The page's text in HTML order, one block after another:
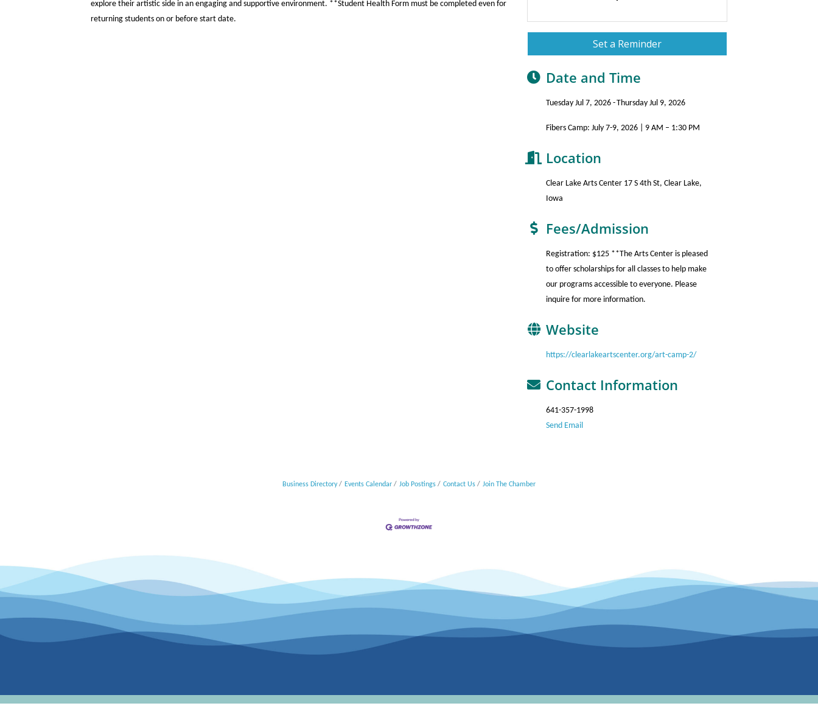
explore their artistic side in an engaging and supportive environment. **Student Health Form must be completed even for
returning students on or before start date.
Set a Reminder
Date and Time
Tuesday Jul 7, 2026 Thursday Jul 9, 2026
Fibers Camp: July 7-9, 2026 | 9 AM – 1:30 PM
Location
Clear Lake Arts Center 17 S 4th St, Clear Lake,
Iowa
Fees/Admission
Registration: $125 **The Arts Center is pleased
to offer scholarships for all classes to help make
our programs accessible to everyone. Please
inquire for more information.
Website
https://clearlakeartscenter.org/art-camp-2/
Contact Information
641-357-1998
Send Email
Business Directory Events Calendar Job Postings Contact Us Join The Chamber